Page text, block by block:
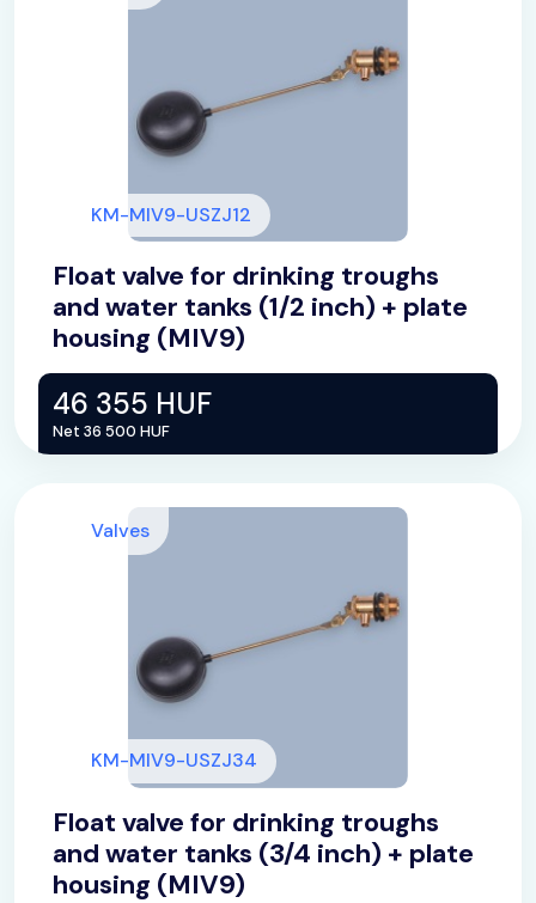
KM-MIV9-USZJ12
Float valve for drinking troughs
and water tanks (1/2 inch) + plate
housing (MIV9)
46 355 HUF
Net 36 500 HUF
KM-MIV9-USZJ34
Float valve for drinking troughs
and water tanks (3/4 inch) + plate
housing (MIV9)
Valves